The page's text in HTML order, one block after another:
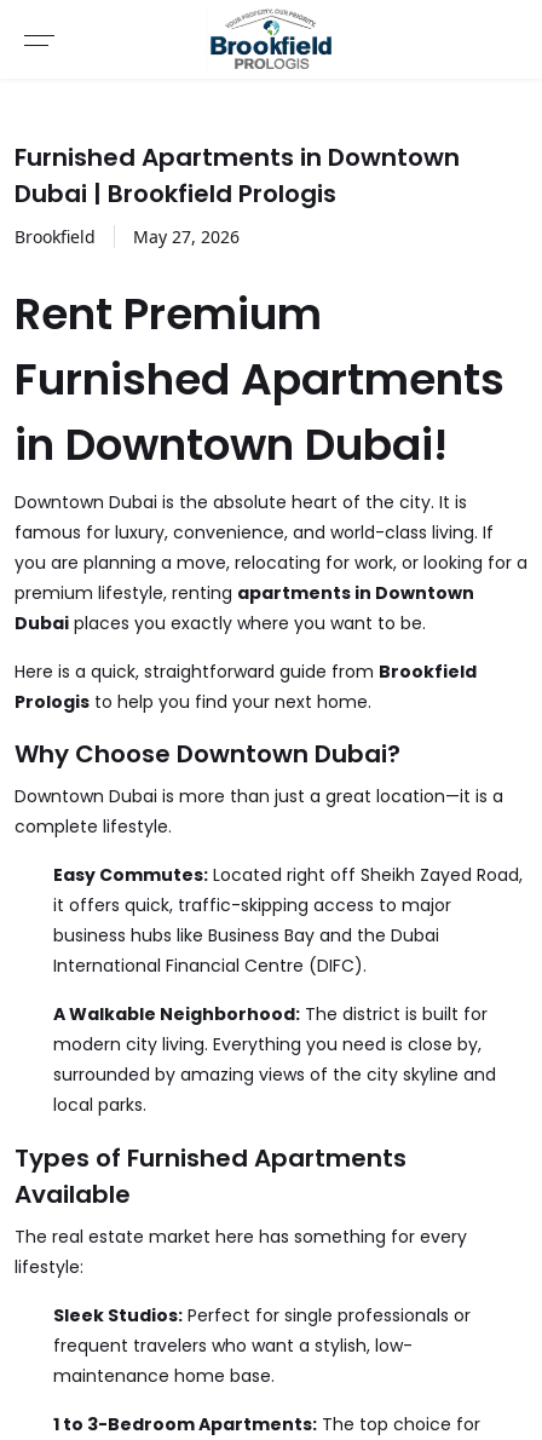
Furnished Apartments in Downtown
Dubai | Brookfield Prologis
Brookfield May 27, 2026
Rent Premium
Furnished Apartments
in Downtown Dubai!
Downtown Dubai is the absolute heart of the city. It is
famous for luxury, convenience, and world-class living. If
you are planning a move, relocating for work, or looking for a
premium lifestyle, renting apartments in Downtown
Dubai places you exactly where you want to be.
Here is a quick, straightforward guide from Brookfield
Prologis to help you find your next home.
Why Choose Downtown Dubai?
Downtown Dubai is more than just a great location—it is a
complete lifestyle.
Easy Commutes: Located right off Sheikh Zayed Road,
it offers quick, traffic-skipping access to major
business hubs like Business Bay and the Dubai
International Financial Centre (DIFC).
A Walkable Neighborhood: The district is built for
modern city living. Everything you need is close by,
surrounded by amazing views of the city skyline and
local parks.
Types of Furnished Apartments
Available
The real estate market here has something for every
lifestyle:
Sleek Studios: Perfect for single professionals or
frequent travelers who want a stylish, low-
maintenance home base.
1 to 3-Bedroom Apartments: The top choice for